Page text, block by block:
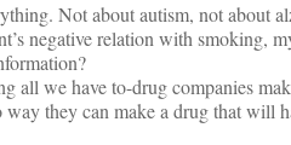
Not about autism, not about
negative relation with smoking,
all we have to-drug companies
way they can make a drug that will